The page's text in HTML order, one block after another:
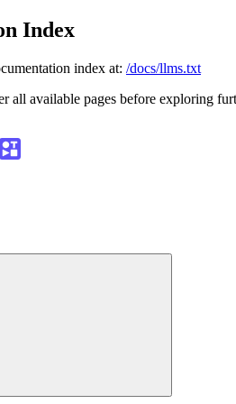
Index
index at: /docs/llms.txt
all available pages before exploring